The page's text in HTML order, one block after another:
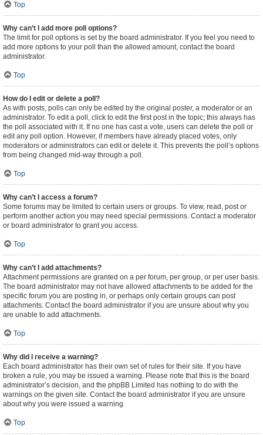
Top
Why can’t I add more poll options?
The limit for poll options is set by the board administrator. If you feel you need to
add more options to your poll than the allowed amount, contact the board
administrator.
Top
How do I edit or delete a poll?
As with posts, polls can only be edited by the original poster, a moderator or an
administrator. To edit a poll, click to edit the first post in the topic; this always has
the poll associated with it. If no one has cast a vote, users can delete the poll or
edit any poll option. However, if members have already placed votes, only
moderators or administrators can edit or delete it. This prevents the poll’s options
from being changed mid-way through a poll.
Top
Why can’t I access a forum?
Some forums may be limited to certain users or groups. To view, read, post or
perform another action you may need special permissions. Contact a moderator
or board administrator to grant you access.
Top
Why can’t I add attachments?
Attachment permissions are granted on a per forum, per group, or per user basis.
The board administrator may not have allowed attachments to be added for the
specific forum you are posting in, or perhaps only certain groups can post
attachments. Contact the board administrator if you are unsure about why you
are unable to add attachments.
Top
Why did I receive a warning?
Each board administrator has their own set of rules for their site. If you have
broken a rule, you may be issued a warning. Please note that this is the board
administrator’s decision, and the phpBB Limited has nothing to do with the
warnings on the given site. Contact the board administrator if you are unsure
about why you were issued a warning.
Top